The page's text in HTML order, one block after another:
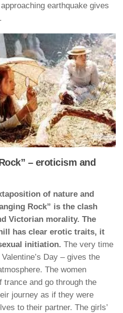
earthquake gives
– eroticism and
of nature and
Rock” is the clash
Victorian morality. The
has clear erotic traits, it
initiation. The very time
Day – gives the
The women
trance and go through the
journey as if they were
to their partner. The girls’